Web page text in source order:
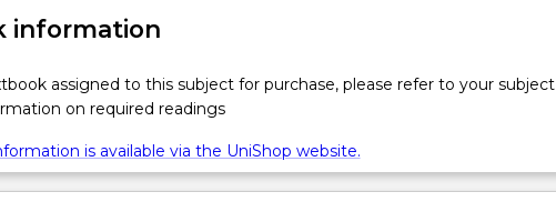
information
assigned to this subject for purchase, please refer to your subject
on required readings
is available via the UniShop website.